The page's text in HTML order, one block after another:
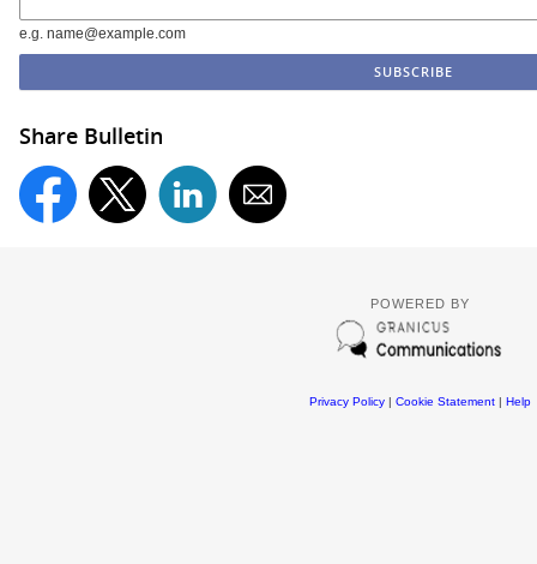
e.g. name@example.com
Share Bulletin
POWERED BY
Privacy Policy| Cookie Statement| Help